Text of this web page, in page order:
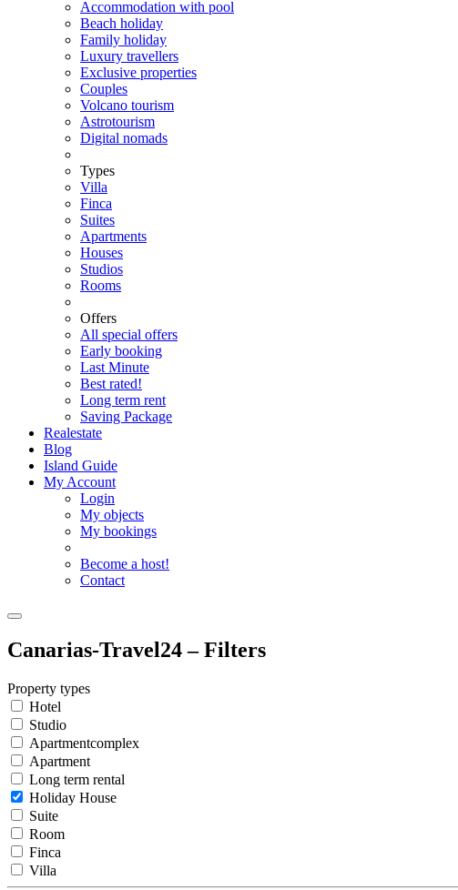
Accommodation with pool
Beach holiday
Family holiday
Luxury travellers
Exclusive properties
Couples
Volcano tourism
Astrotourism
Digital nomads
Types
Villa
Finca
Suites
Apartments
Houses
Studios
Rooms
Offers
All special offers
Early booking
Last Minute
Best rated!
Long term rent
Saving Package
Realestate
Blog
Island Guide
My Account
Login
My objects
My bookings
Become a host!
Contact
Canarias-Travel24 – Filters
Property types
Hotel
Studio
Apartmentcomplex
Apartment
Long term rental
Holiday House
Suite
Room
Finca
Villa